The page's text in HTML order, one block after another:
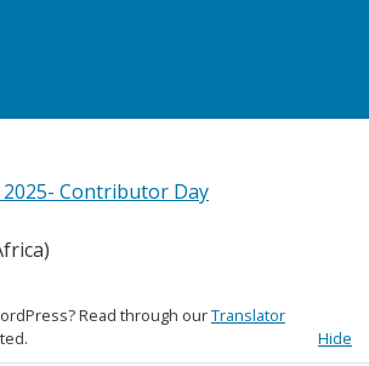
2025- Contributor Day
Read through ourTranslator
Hide